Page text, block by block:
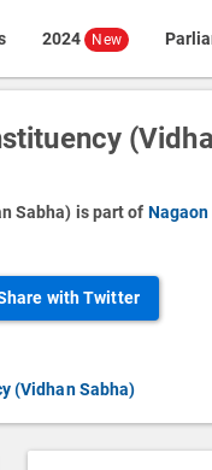
2024 New
Sabha) is part of
with Twitter
(Vidhan Sabha)